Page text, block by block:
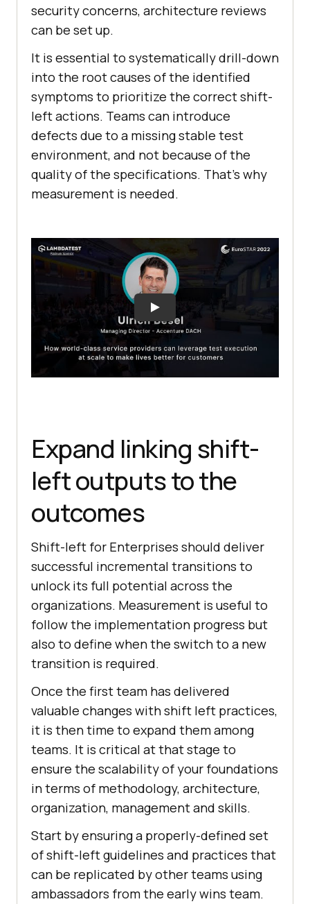
security concerns, architecture reviews
can be set up.
It is essential to systematically drill-down
into the root causes of the identified
symptoms to prioritize the correct shift-
left actions. Teams can introduce
defects due to a missing stable test
environment, and not because of the
quality of the specifications. That’s why
measurement is needed.
Expand linking shift-
left outputs to the
outcomes
Shift-left for Enterprises should deliver
successful incremental transitions to
unlock its full potential across the
organizations. Measurement is useful to
follow the implementation progress but
also to define when the switch to a new
transition is required.
Once the first team has delivered
valuable changes with shift left practices,
it is then time to expand them among
teams. It is critical at that stage to
ensure the scalability of your foundations
in terms of methodology, architecture,
organization, management and skills.
Start by ensuring a properly-defined set
of shift-left guidelines and practices that
can be replicated by other teams using
ambassadors from the early wins team.